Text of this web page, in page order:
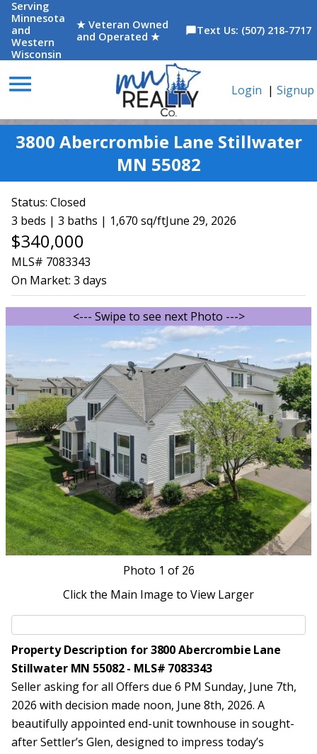
Serving
Minnesota
and
Western
Wisconsin
★ Veteran Owned
and Operated ★
chat_bubbleText Us: (507) 218-7717
menu Login | Signup
3800 Abercrombie Lane Stillwater
MN 55082
Status: Closed
3 beds | 3 baths | 1,670 sq/ftJune 29, 2026
$340,000
MLS# 7083343
On Market: 3 days
<--- Swipe to see next Photo --->
Photo 1 of 26
Click the Main Image to View Larger
Property Description for 3800 Abercrombie Lane
Stillwater MN 55082 - MLS# 7083343
Seller asking for all Offers due 6 PM Sunday, June 7th,
2026 with decision made noon, June 8th, 2026. A
beautifully appointed end-unit townhouse in sought-
after Settler’s Glen, designed to impress today’s